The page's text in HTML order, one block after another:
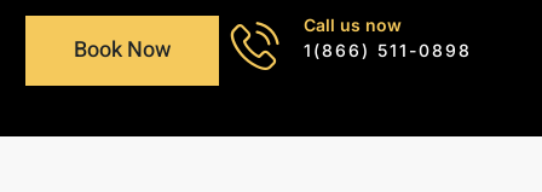
Book Now
Call us now
1(866) 511-0898